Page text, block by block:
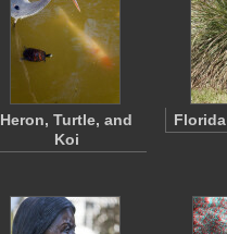
Heron, Turtle, and
Koi